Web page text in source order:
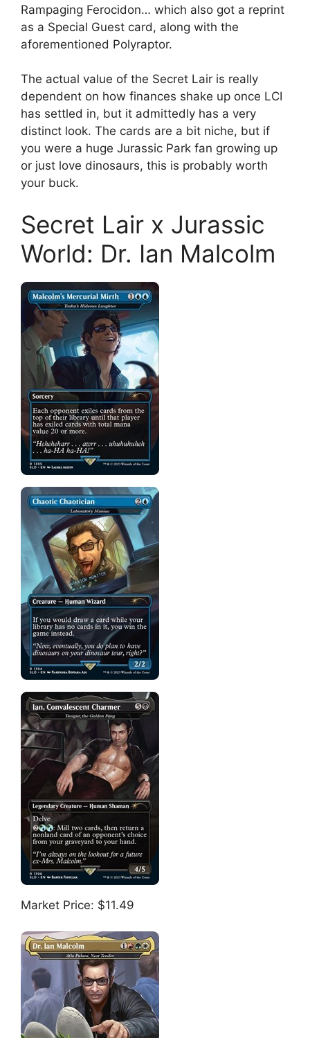
Rampaging Ferocidon… which also got a reprint
as a Special Guest card, along with the
aforementioned Polyraptor.
The actual value of the Secret Lair is really
dependent on how finances shake up once LCI
has settled in, but it admittedly has a very
distinct look. The cards are a bit niche, but if
you were a huge Jurassic Park fan growing up
or just love dinosaurs, this is probably worth
your buck.
Secret Lair x Jurassic
World: Dr. Ian Malcolm
Market Price: $11.49